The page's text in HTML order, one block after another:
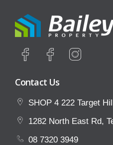
Contact Us
SHOP 4 222 Target
1282 North East Rd,
08 7320 3949